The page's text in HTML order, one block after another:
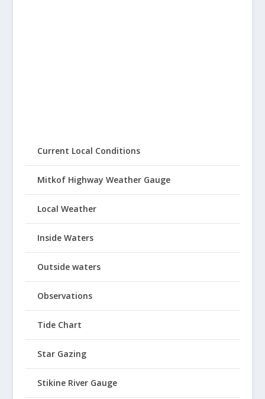
Current Local Conditions
Mitkof Highway Weather Gauge
Local Weather
Inside Waters
Outside waters
Observations
Tide Chart
Star Gazing
Stikine River Gauge